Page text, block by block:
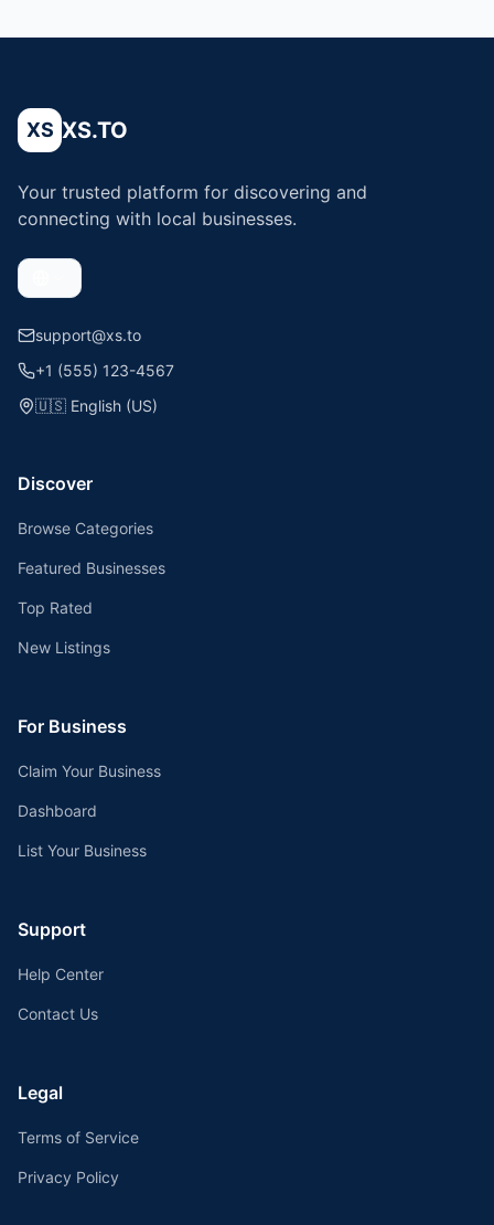
XS XS.TO
Your trusted platform for discovering and
connecting with local businesses.
support@xs.to
+1 (555) 123-4567
🇺🇸 English (US)
Discover
Browse Categories
Featured Businesses
Top Rated
New Listings
For Business
Claim Your Business
Dashboard
List Your Business
Support
Help Center
Contact Us
Legal
Terms of Service
Privacy Policy